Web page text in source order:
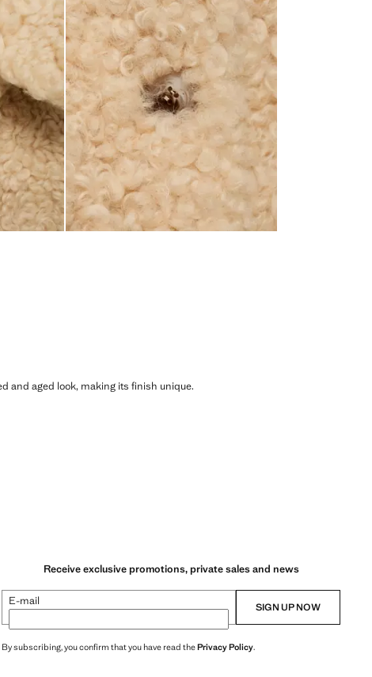
and aged look, making its finish unique.
Receive exclusive promotions, private sales and news
E-mail SIGN UP NOW
By subscribing, you confirm that you have read thePrivacy Policy.